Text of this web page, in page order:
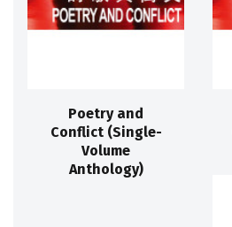
Poetry and
Conflict (Single-
Volume
Anthology)